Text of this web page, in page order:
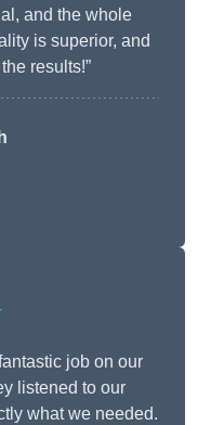
and the whole
is superior, and
results!”
job on our
listened to our
what we needed.